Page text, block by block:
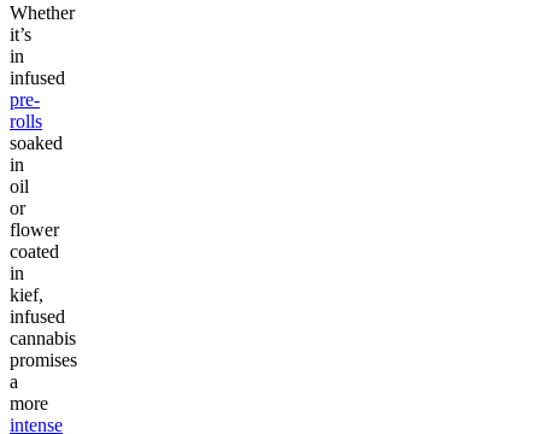
Whether
it’s
in
infused
pre-
rolls
soaked
in
oil
or
flower
coated
in
kief,
infused
cannabis
promises
a
more
intense